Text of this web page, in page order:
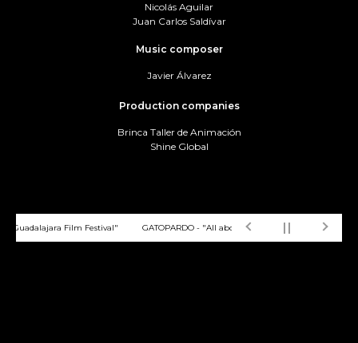
Nicolás Aguilar
Juan Carlos Saldívar
Music composer
Javier Álvarez
Production companies
Brinca Taller de Animación
Shine Global
Guadalajara Film Festival" GATOPARDO - "All about animated film Home is